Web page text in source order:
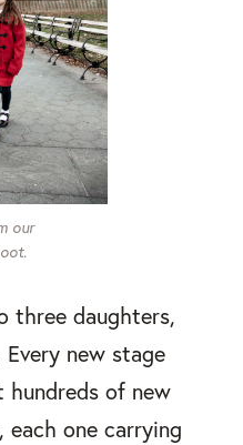
our
three daughters,
new stage
of new
each one carrying